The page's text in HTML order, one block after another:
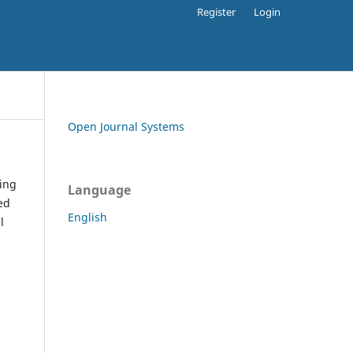
Register Login
Open Journal Systems
Language
English